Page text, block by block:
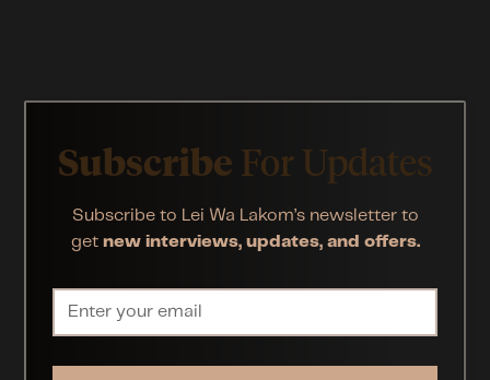
Subscribe For Updates
Subscribe to Lei Wa Lakom’s newsletter to
get new interviews, updates, and offers.